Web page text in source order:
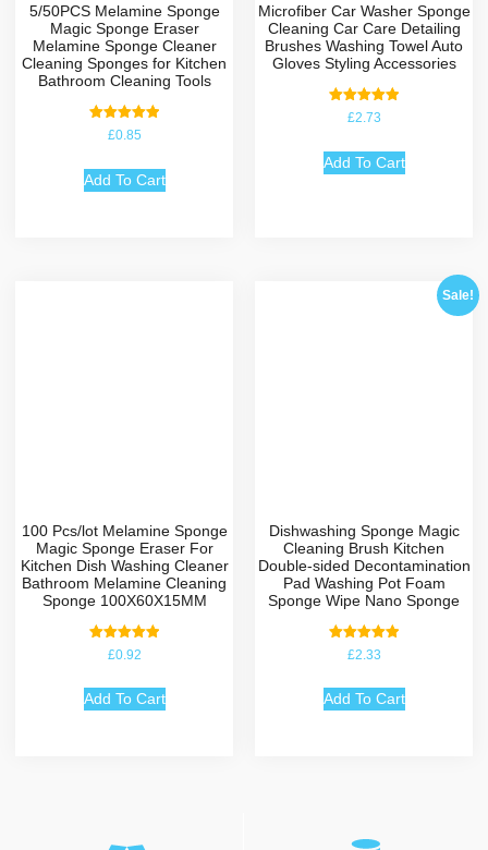
5/50PCS Melamine Sponge
Magic Sponge Eraser
Melamine Sponge Cleaner
Cleaning Sponges for Kitchen
Bathroom Cleaning Tools
Rated
5.00
£0.85
Add To Cart
Microfiber Car Washer Sponge
Cleaning Car Care Detailing
Brushes Washing Towel Auto
Gloves Styling Accessories
Rated
5.00
£2.73
Add To Cart
100 Pcs/lot Melamine Sponge
Magic Sponge Eraser For
Kitchen Dish Washing Cleaner
Bathroom Melamine Cleaning
Sponge 100X60X15MM
Rated
5.00
£0.92
Add To Cart
Sale!
Dishwashing Sponge Magic
Cleaning Brush Kitchen
Double-sided Decontamination
Pad Washing Pot Foam
Sponge Wipe Nano Sponge
Rated
5.00
£2.33
Add To Cart